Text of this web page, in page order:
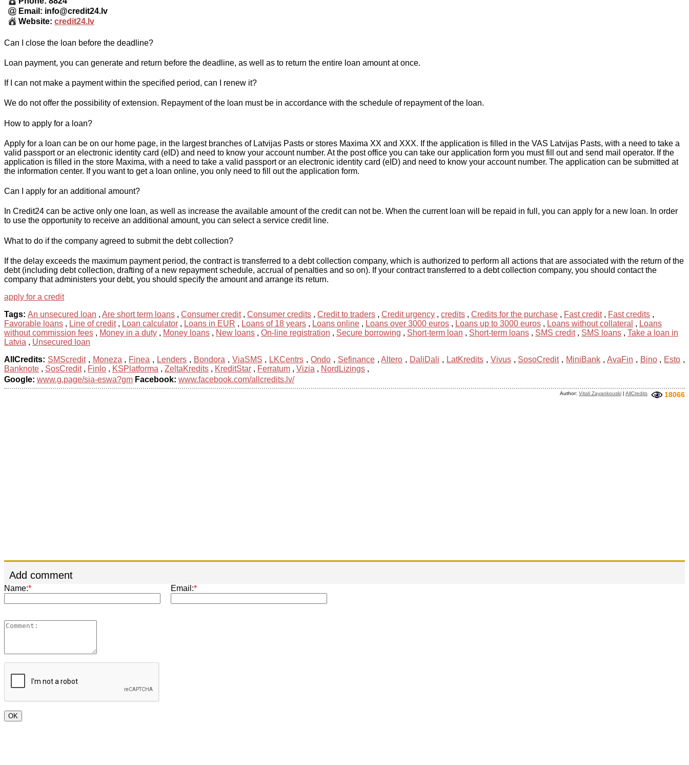
Email: info@credit24.lv
Website: credit24.lv
Can I close the loan before the deadline?
Loan payment, you can generate and return before the deadline, as well as to return the entire loan amount at once.
If I can not make a payment within the specified period, can I renew it?
We do not offer the possibility of extension. Repayment of the loan must be in accordance with the schedule of repayment of the loan.
How to apply for a loan?
Apply for a loan can be on our home page, in the largest branches of Latvijas Pasts or stores Maxima XX and XXX. If the application is filled in the VAS Latvijas Pasts, with a need to take a
valid passport or an electronic identity card (eID) and need to know your account number. At the post office you can take our application form you must fill out and send mail operator. If the
application is filled in the store Maxima, with a need to take a valid passport or an electronic identity card (eID) and need to know your account number. The application can be submitted at
the information center. If you want to get a loan online, you only need to fill out the application form.
Can I apply for an additional amount?
In Credit24 can be active only one loan, as well as increase the available amount of the credit can not be. When the current loan will be repaid in full, you can apply for a new loan. In order
to use the opportunity to receive an additional amount, you can select a service credit line.
What to do if the company agreed to submit the debt collection?
If the delay exceeds the maximum payment period, the contract is transferred to a debt collection company, which is authorized to perform all actions that are associated with the return of the
debt (including debt collection, drafting of a new repayment schedule, accrual of penalties and so on). If your contract transferred to a debt collection company, you should contact the
company that administers your debt, you should specify the amount and arrange its return.
apply for a credit
Tags: An unsecured loan , Are short term loans , Consumer credit, Consumer credits , Credit to traders , Credit urgency , credits , Credits for the purchase , Fast credit, Fast credits ,
Favorable loans , Line of credit, Loan calculator , Loans in EUR , Loans of 18 years , Loans online , Loans over 3000 euros , Loans up to 3000 euros , Loans without collateral , Loans
without commission fees , Money in a duty , Money loans , New loans , On-line registration , Secure borrowing , Short-term loan , Short-term loans , SMS credit, SMS loans , Take a loan in
Latvia , Unsecured loan
AllCredits: SMScredit, Moneza , Finea , Lenders , Bondora , ViaSMS , LKCentrs ,Ondo , Sefinance,Altero , DaliDali , LatKredits, Vivus, SosoCredit, MiniBank , AvaFin , Bino, Esto ,
Banknote , SosCredit, Finlo , KSPlatforma , ZeltaKredits , KreditStar , Ferratum , Vizia , NordLizings ,
Google: www.g.page/sia-eswa?gm Facebook: www.facebook.com/allcredits.lv/
18066
Author: Vitali Zayankouski | AllCredits
Add comment
Name:* Email:*